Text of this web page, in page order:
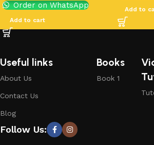
Order on WhatsApp
Add to cart
Add to
Useful links
About Us
Contact Us
Blog
Books
Book 1
Follow Us: